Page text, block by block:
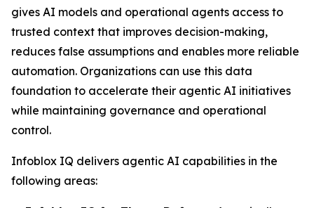
gives AI models and operational agents access to
trusted context that improves decision-making,
reduces false assumptions and enables more reliable
automation. Organizations can use this data
foundation to accelerate their agentic AI initiatives
while maintaining governance and operational
control.
Infoblox IQ delivers agentic AI capabilities in the
following areas: